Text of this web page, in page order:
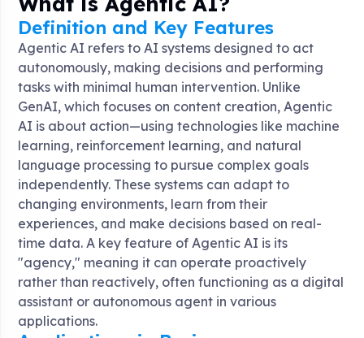
Definition and Key Features
Agentic AI refers to AI systems designed to act
autonomously, making decisions and performing
tasks with minimal human intervention. Unlike
GenAI, which focuses on content creation, Agentic
AI is about action—using technologies like machine
learning, reinforcement learning, and natural
language processing to pursue complex goals
independently. These systems can adapt to
changing environments, learn from their
experiences, and make decisions based on real-
time data. A key feature of Agentic AI is its
"agency," meaning it can operate proactively
rather than reactively, often functioning as a digital
assistant or autonomous agent in various
applications.